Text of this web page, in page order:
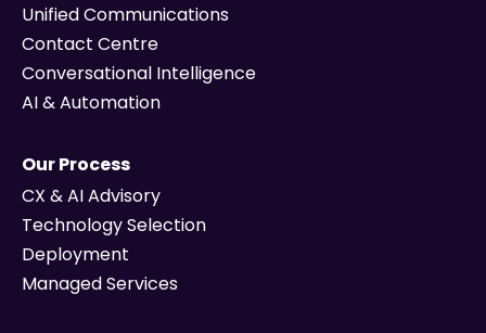
Unified Communications
Contact Centre
Conversational Intelligence
AI & Automation
Our Process
CX & AI Advisory
Technology Selection
Deployment
Managed Services